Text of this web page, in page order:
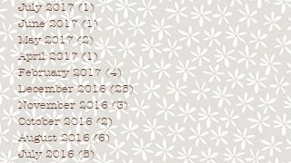
July 2017 (1)1 post
June 2017 (1)1 post
May 2017 (2) 2 posts
April 2017 (1) 1 post
February 2017 (4)4 posts
December 2016 (25)25 posts
November 2016 (3)3 posts
October 2016 (2) 2 posts
August 2016 (6)6 posts
July 2016 (5)5 posts